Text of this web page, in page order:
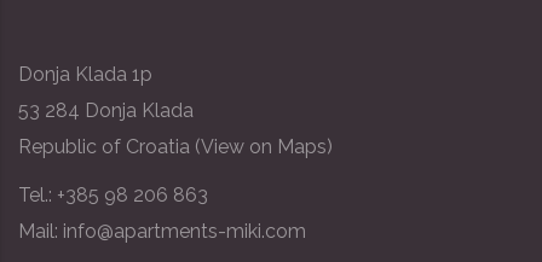
Donja Klada 1p
53 284 Donja Klada
Republic of Croatia (View on Maps)
Tel.: +385 98 206 863
Mail: info@apartments-miki.com